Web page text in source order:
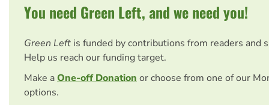
You need Green Left, and we need you!
Green Left is funded by contributions from readers and
Help us reach our funding target.
Make aOne-off Donation or choose from one of our
options.